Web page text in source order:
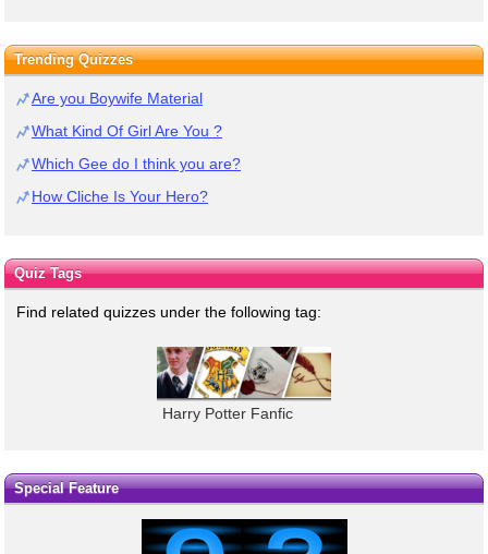
Trending Quizzes
Are you Boywife Material
What Kind Of Girl Are You ?
Which Gee do I think you are?
How Cliche Is Your Hero?
Quiz Tags
Find related quizzes under the following tag:
Harry Potter Fanfic
Special Feature